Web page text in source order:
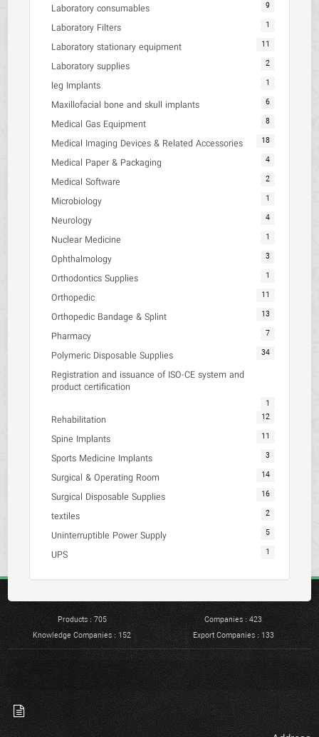
Laboratory consumables 9
Laboratory Filters 1
Laboratory stationary equipment 11
Laboratory supplies 2
leg Implants 1
Maxillofacial bone and skull implants 6
Medical Gas Equipment 8
Medical Imaging Devices & Related Accessories 18
Medical Paper & Packaging 4
Medical Software 2
Microbiology 1
Neurology 4
Nuclear Medicine 1
Ophthalmology 3
Orthodontics Supplies 1
Orthopedic 11
Orthopedic Bandage & Splint 13
Pharmacy 7
Polymeric Disposable Supplies 34
Registration and issuance of ISO-CE system and
product certification
1
Rehabilitation 12
Spine Implants 11
Sports Medicine Implants 3
Surgical & Operating Room 14
Surgical Disposable Supplies 16
textiles 2
Uninterruptible Power Supply 5
UPS 1
Products : 705
Companies : 423
Knowledge Companies : 152
Export Companies : 133